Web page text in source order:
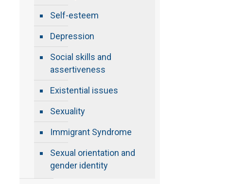
Self-esteem
Depression
Social skills and
assertiveness
Existential issues
Sexuality
Immigrant Syndrome
Sexual orientation and
gender identity